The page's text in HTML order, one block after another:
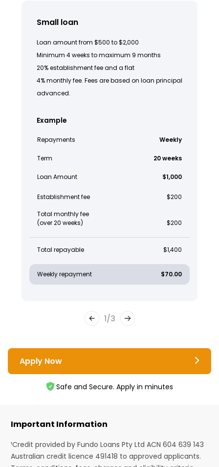
Small loan
Loan amount from $500 to $2,000
Minimum 4 weeks to maximum 9 months
20% establishment fee and a flat
4% monthly fee. Fees are based on loan principal
advanced.
Example
Repayments Weekly
Term 20 weeks
Loan Amount $1,000
Establishment fee $200
Total monthly fee
(over 20 weeks)
$200
Total repayable $1,400
Weekly repayment $70.00
1/3
Apply Now
Safe and Secure. Apply in minutes
Important Information
¹Credit provided by Fundo Loans Pty Ltd ACN 604 639 143
Australian credit licence 491418 to approved applicants.